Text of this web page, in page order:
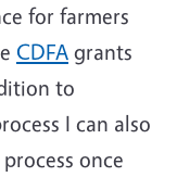
for farmers
CDFA grants
to
I can also
once